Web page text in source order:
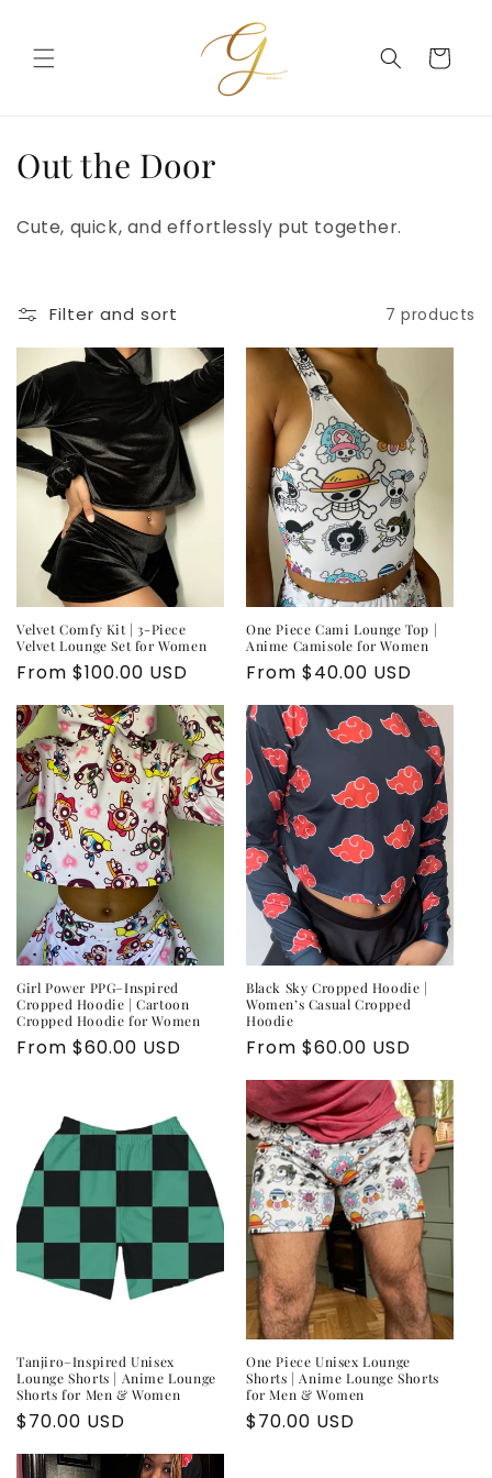
Cart
C
e
c
t
i
Out the Door
Cute, quick, and effortlessly put together.
Filter and sort 7 products
Velvet Comfy Kit | 3-Piece
Velvet Lounge Set for Women
Regular
price
From $100.00 USD
One Piece Cami Lounge Top |
Anime Camisole for Women
Regular
price
From $40.00 USD
Girl Power PPG–Inspired
Cropped Hoodie | Cartoon
Cropped Hoodie for Women
Regular
From $60.00 USD
Black Sky Cropped Hoodie |
Women’s Casual Cropped
Hoodie
Regular
From $60.00 USD
Tanjiro–Inspired Unisex
Lounge Shorts | Anime Lounge
Shorts for Men & Women
Regular
price
$70.00 USD
One Piece Unisex Lounge
Shorts | Anime Lounge Shorts
for Men & Women
Regular
$70.00 USD